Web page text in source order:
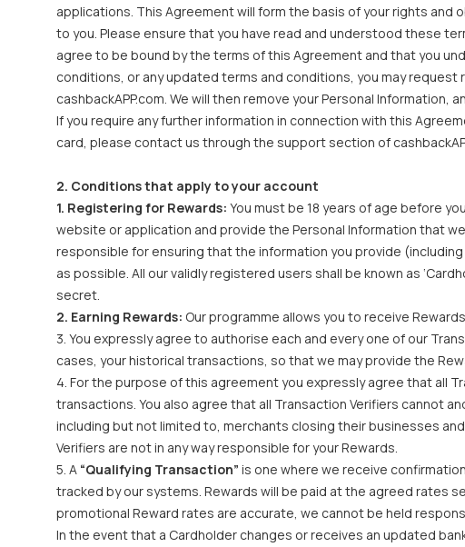
applications. This Agreement will form the basis of your rights and
to you. Please ensure that you have read and understood these
agree to be bound by the terms of this Agreement and that you
conditions, or any updated terms and conditions, you may
cashbackAPP.com. We will then remove your Personal
If you require any further information in connection with this
card, please contact us through the support section of
2. Conditions that apply to your account
1. Registering for Rewards: You must be 18 years of age before
website or application and provide the Personal Information that
responsible for ensuring that the information you provide
as possible. All our validly registered users shall be known as
secret.
2. Earning Rewards: Our programme allows you to receive
3. You expressly agree to authorise each and every one of our
cases, your historical transactions, so that we may provide the
4. For the purpose of this agreement you expressly agree that all
transactions. You also agree that all Transaction Verifiers cannot
including but not limited to, merchants closing their businesses
Verifiers are not in any way responsible for your Rewards.
5. A “Qualifying Transaction” is one where we receive
tracked by our systems. Rewards will be paid at the agreed rates
promotional Reward rates are accurate, we cannot be held
In the event that a Cardholder changes or receives an updated